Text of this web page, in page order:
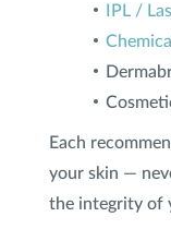
IPL /
Each
your skin —
the integrity of